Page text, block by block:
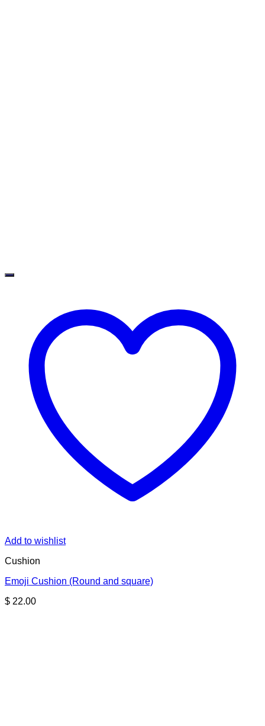
Add to wishlist
Cushion
Emoji Cushion (Round and square)
$ 22.00